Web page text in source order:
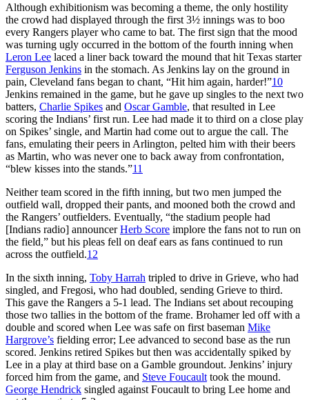
Although exhibitionism was becoming a theme, the only hostility
the crowd had displayed through the first 3½ innings was to boo
every Rangers player who came to bat. The first sign that the mood
was turning ugly occurred in the bottom of the fourth inning when
Leron Lee laced a liner back toward the mound that hit Texas starter
Ferguson Jenkins in the stomach. As Jenkins lay on the ground in
pain, Cleveland fans began to chant, “Hit him again, harder!”10
Jenkins remained in the game, but he gave up singles to the next two
batters, Charlie Spikes and Oscar Gamble, that resulted in Lee
scoring the Indians’ first run. Lee had made it to third on a close play
on Spikes’ single, and Martin had come out to argue the call. The
fans, emulating their peers in Arlington, pelted him with their beers
as Martin, who was never one to back away from confrontation,
“blew kisses into the stands.”11
Neither team scored in the fifth inning, but two men jumped the
outfield wall, dropped their pants, and mooned both the crowd and
the Rangers’ outfielders. Eventually, “the stadium people had
[Indians radio] announcerHerb Score implore the fans not to run on
the field,” but his pleas fell on deaf ears as fans continued to run
across the outfield.12
In the sixth inning, Toby Harrah tripled to drive in Grieve, who had
singled, and Fregosi, who had doubled, sending Grieve to third.
This gave the Rangers a 5-1 lead. The Indians set about recouping
those two tallies in the bottom of the frame. Brohamer led off with a
double and scored when Lee was safe on first baseman Mike
Hargrove’s fielding error; Lee advanced to second base as the run
scored. Jenkins retired Spikes but then was accidentally spiked by
Lee in a play at third base on a Gamble groundout. Jenkins’ injury
forced him from the game, and Steve Foucault took the mound.
George Hendrick singled against Foucault to bring Lee home and